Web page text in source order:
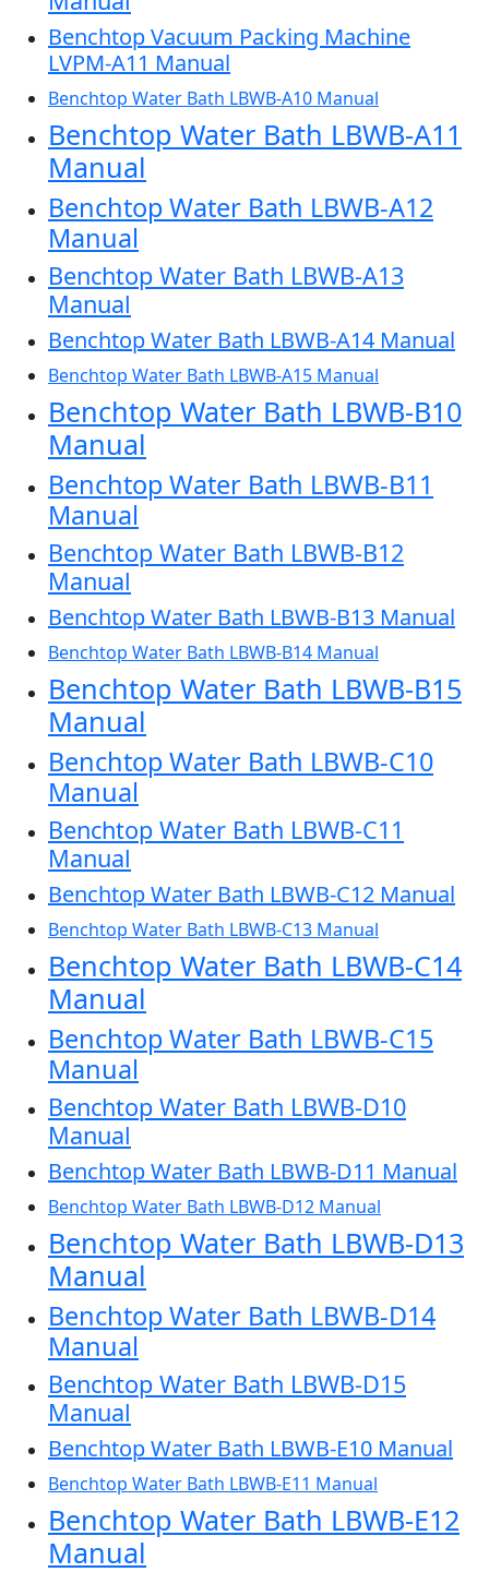
Benchtop Vacuum Packing Machine
LVPM-A11 Manual
Benchtop Water Bath LBWB-A10 Manual
Benchtop Water Bath LBWB-A11
Manual
Benchtop Water Bath LBWB-A12
Manual
Benchtop Water Bath LBWB-A13
Manual
Benchtop Water Bath LBWB-A14 Manual
Benchtop Water Bath LBWB-A15 Manual
Benchtop Water Bath LBWB-B10
Manual
Benchtop Water Bath LBWB-B11
Manual
Benchtop Water Bath LBWB-B12
Manual
Benchtop Water Bath LBWB-B13 Manual
Benchtop Water Bath LBWB-B14 Manual
Benchtop Water Bath LBWB-B15
Manual
Benchtop Water Bath LBWB-C10
Manual
Benchtop Water Bath LBWB-C11
Manual
Benchtop Water Bath LBWB-C12 Manual
Benchtop Water Bath LBWB-C13 Manual
Benchtop Water Bath LBWB-C14
Manual
Benchtop Water Bath LBWB-C15
Manual
Benchtop Water Bath LBWB-D10
Manual
Benchtop Water Bath LBWB-D11 Manual
Benchtop Water Bath LBWB-D12 Manual
Benchtop Water Bath LBWB-D13
Manual
Benchtop Water Bath LBWB-D14
Manual
Benchtop Water Bath LBWB-D15
Manual
Benchtop Water Bath LBWB-E10 Manual
Benchtop Water Bath LBWB-E11 Manual
Benchtop Water Bath LBWB-E12
Manual